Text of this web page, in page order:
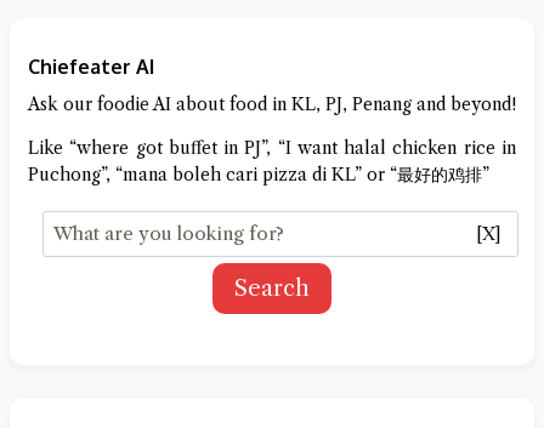
Chiefeater AI
Ask our foodie AI about food in KL, PJ, Penang and beyond!
Like “where got buffet in PJ”, “I want halal chicken rice in
Puchong”, “mana boleh cari pizza di KL” or “最好的鸡排”
[X]
Search